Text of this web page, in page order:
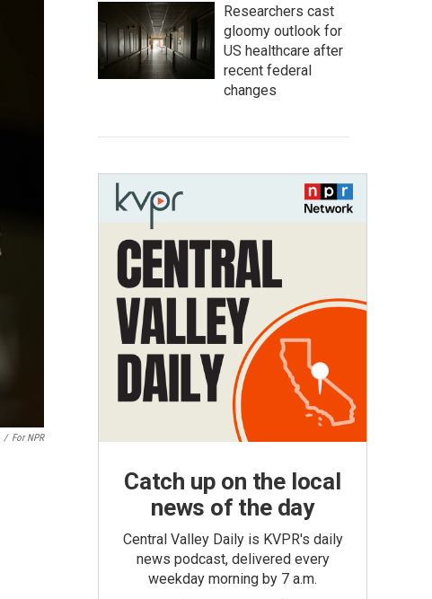
/ For NPR
Researchers cast
gloomy outlook for
US healthcare after
recent federal
changes
Catch up on the local
news of the day
Central Valley Daily is KVPR's daily
news podcast, delivered every
weekday morning by 7 a.m.